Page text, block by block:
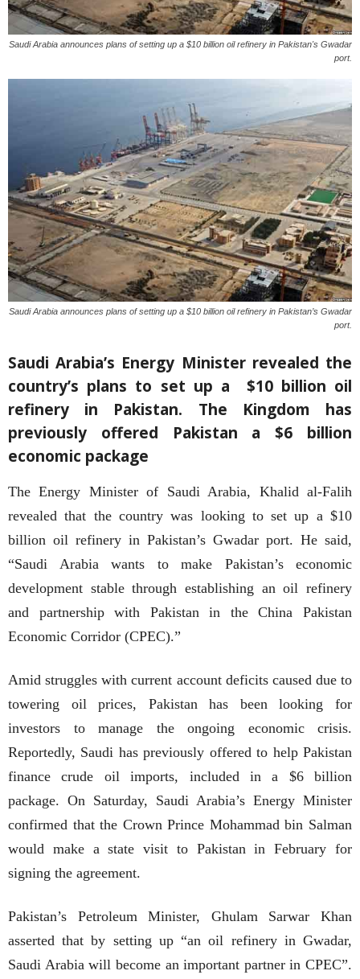
Saudi Arabia announces plans of setting up a $10 billion oil refinery in Pakistan's Gwadar
port.
Saudi Arabia announces plans of setting up a $10 billion oil refinery in Pakistan’s Gwadar
port.
Saudi Arabia’s Energy Minister revealed the
country’s plans to set up a $10 billion oil
refinery in Pakistan. The Kingdom has
previously offered Pakistan a $6 billion
economic package
The Energy Minister of Saudi Arabia, Khalid al-Falih
revealed that the country was looking to set up a $10
billion oil refinery in Pakistan’s Gwadar port. He said,
“Saudi Arabia wants to make Pakistan’s economic
development stable through establishing an oil refinery
and partnership with Pakistan in the China Pakistan
Economic Corridor (CPEC).”
Amid struggles with current account deficits caused due to
towering oil prices, Pakistan has been looking for
investors to manage the ongoing economic crisis.
Reportedly, Saudi has previously offered to help Pakistan
finance crude oil imports, included in a $6 billion
package. On Saturday, Saudi Arabia’s Energy Minister
confirmed that the Crown Prince Mohammad bin Salman
would make a state visit to Pakistan in February for
signing the agreement.
Pakistan’s Petroleum Minister, Ghulam Sarwar Khan
asserted that by setting up “an oil refinery in Gwadar,
Saudi Arabia will become an important partner in CPEC”.